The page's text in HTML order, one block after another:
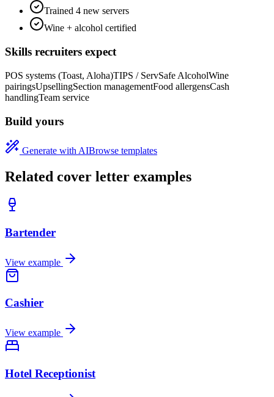
Trained 4 new servers
Wine + alcohol certified
Skills recruiters expect
POS systems (Toast, Aloha)TIPS / ServSafe AlcoholWine
pairingsUpsellingSection managementFood allergensCash
handlingTeam service
Build yours
Generate with AIBrowse templates
Related cover letter examples
Bartender
View example
Cashier
View example
Hotel Receptionist